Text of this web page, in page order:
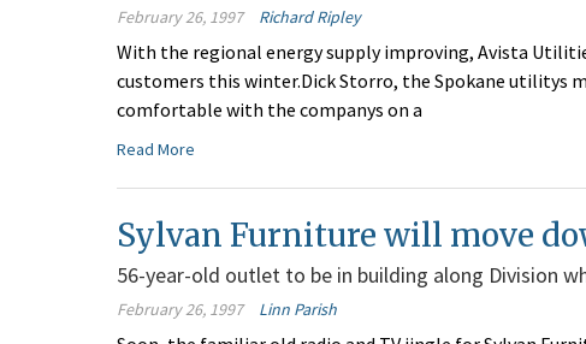
February 26, 1997 Richard Ripley
With the regional energy supply improving, Avista
customers this winter.Dick Storro, the Spokane utilitys
comfortable with the companys on a
Read More
Sylvan Furniture will move
56-year-old outlet to be in building along Division
February 26, 1997 Linn Parish